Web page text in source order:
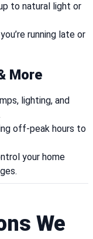
to natural light or
running late or
More
lighting, and
off-peak hours to
your home
We